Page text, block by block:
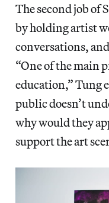
The second job of
by holding artist
conversations,
“One of the main
education,” Tung
public doesn’t
why would they
support the art